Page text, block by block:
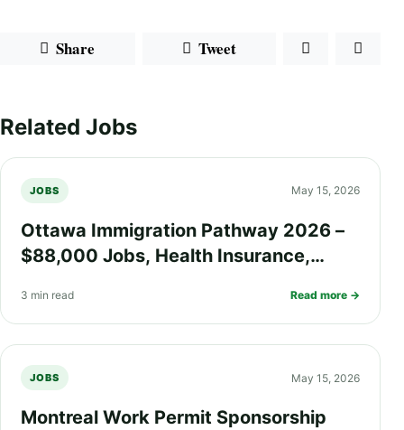
Share Tweet
Related Jobs
JOBS May 15, 2026
Ottawa Immigration Pathway 2026 –
$88,000 Jobs, Health Insurance,
Explained
3 min read Read more →
JOBS May 15, 2026
Montreal Work Permit Sponsorship